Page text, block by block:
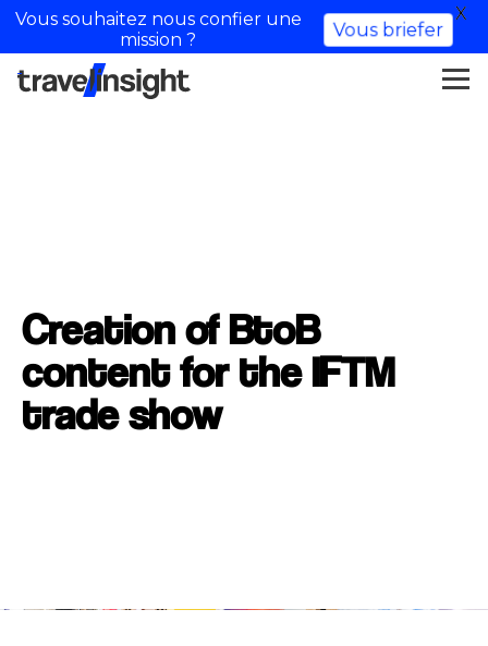
Creation of BtoB
content for the IFTM
trade show
Vous souhaitez nous confier une
mission ?
Vous briefer
X